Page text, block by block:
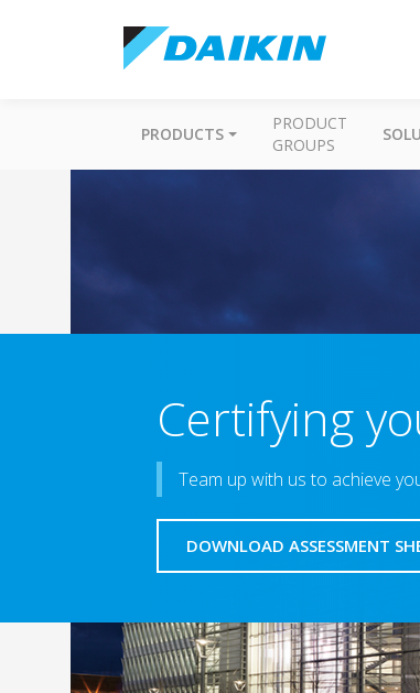
PRODUCTS
PRODUCT
GROUPS
Certifying
Team up with us to achieve
DOWNLOAD ASSESSMENT